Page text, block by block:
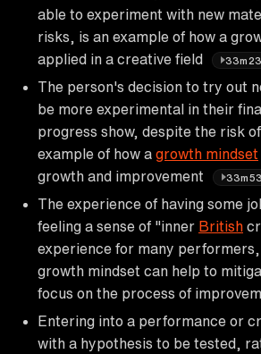
able to experiment with new
risks, is an example of how a
applied in a creative field
The person's decision to try out
be more experimental in their
progress show, despite the risk
example of how a growth mindset
growth and improvement
The experience of having some
feeling a sense of "inner British
experience for many
growth mindset can help to
focus on the process of
Entering into a performance or
with a hypothesis to be tested,